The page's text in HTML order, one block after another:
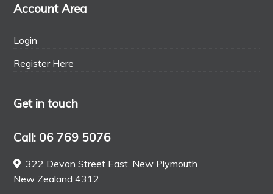
Account Area
Login
Register Here
Get in touch
Call: 06 769 5076
322 Devon Street East, New Plymouth
New Zealand 4312